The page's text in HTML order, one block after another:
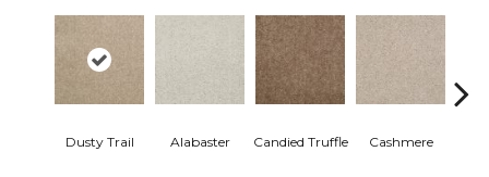
Dusty Trail Alabaster Candied Truffle Cashmere